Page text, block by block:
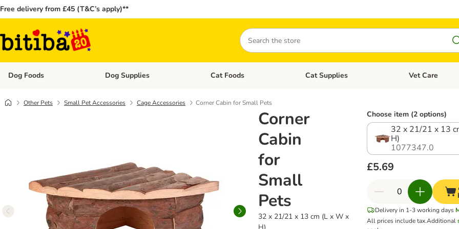
Free delivery from £45 (T&C’s apply)**
Search
Dog Foods Open category menu: Dog Foods
Dog Supplies Open category menu: Dog Supplies
Cat Foods Open category menu: Cat Foods
Cat Supplies Open category
Vet Care
Other Pets Small Pet Accessories Cage Accessories Corner Cabin for Small Pets
Corner
Cabin
for
Small
Pets
32 x 21/21 x 13 cm (L x W x
Choose item (2 options)
32 x 21/21 x 13
H)
1077347.0
£5.69
Delivery in 1-3 working days
All prices include tax.Additional